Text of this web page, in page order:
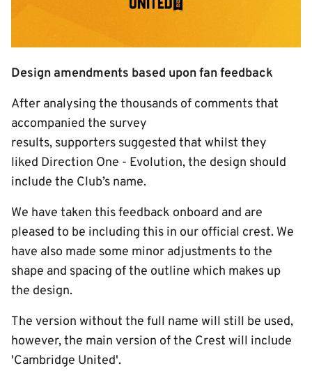
Design amendments based upon fan feedback
After analysing the thousands of comments that
accompanied the survey
results, supporters suggested that whilst they
liked Direction One - Evolution, the design should
include the Club’s name.
We have taken this feedback onboard and are
pleased to be including this in our official crest. We
have also made some minor adjustments to the
shape and spacing of the outline which makes up
the design.
The version without the full name will still be used,
however, the main version of the Crest will include
'Cambridge United'.